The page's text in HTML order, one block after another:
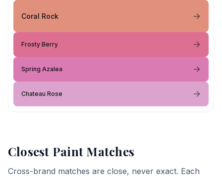
Coral Rock
Frosty Berry
Spring Azalea
Chateau Rose
Closest Paint Matches
Cross-brand matches are close, never exact. Each